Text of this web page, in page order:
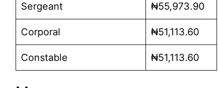
Sergeant ₦55,973.90
Corporal ₦51,113.60
Constable ₦51,113.60